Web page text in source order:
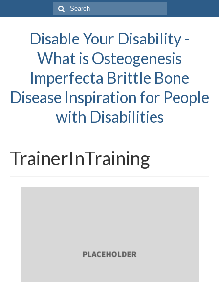
Search
for:
Disable Your Disability -
What is Osteogenesis
Imperfecta Brittle Bone
Disease Inspiration for People
with Disabilities
TrainerInTraining